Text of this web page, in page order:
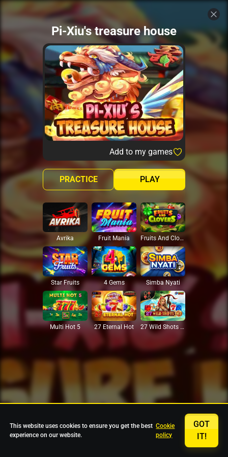
Pi-Xiu's treasure house
Add to my games
PLAY
PRACTICE
Avrika Fruit Mania Fruits And Clovers
Star Fruits 4 Gems Simba Nyati
Multi Hot 5 27 Eternal Hot 27 Wild Shots Dice
This website uses cookies to ensure you get the best
experience on our website.
Cookie
policy
GOT
IT!